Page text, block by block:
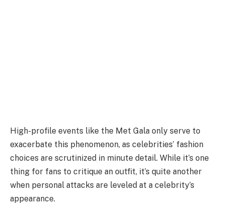
High-profile events like the Met Gala only serve to
exacerbate this phenomenon, as celebrities’ fashion
choices are scrutinized in minute detail. While it’s one
thing for fans to critique an outfit, it’s quite another
when personal attacks are leveled at a celebrity’s
appearance.